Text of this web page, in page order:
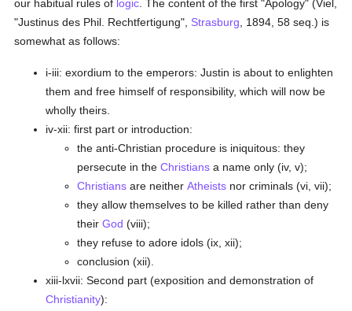
our habitual rules of logic . The content of the first "Apology" (Viel,
"Justinus des Phil. Rechtfertigung", Strasburg , 1894, 58 seq.) is
somewhat as follows:
i-iii: exordium to the emperors: Justin is about to enlighten
them and free himself of responsibility, which will now be
wholly theirs.
iv-xii: first part or introduction:
the anti-Christian procedure is iniquitous: they
persecute in theChristians a name only (iv, v);
Christians are neitherAtheists nor criminals (vi, vii);
they allow themselves to be killed rather than deny
theirGod (viii);
they refuse to adore idols (ix, xii);
conclusion (xii).
xiii-lxvii: Second part (exposition and demonstration of
Christianity):